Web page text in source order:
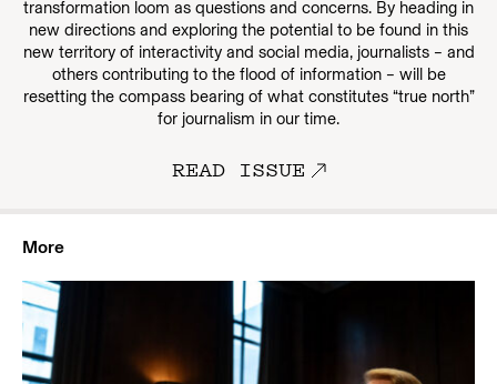
transformation loom as questions and concerns. By heading in
new directions and exploring the potential to be found in this
new territory of interactivity and social media, journalists – and
others contributing to the flood of information – will be
resetting the compass bearing of what constitutes “true north”
for journalism in our time.
READ ISSUE
More